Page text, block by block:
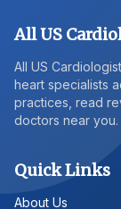
All US
All US
heart specialists
practices, read
doctors near you.
Quick Links
About Us